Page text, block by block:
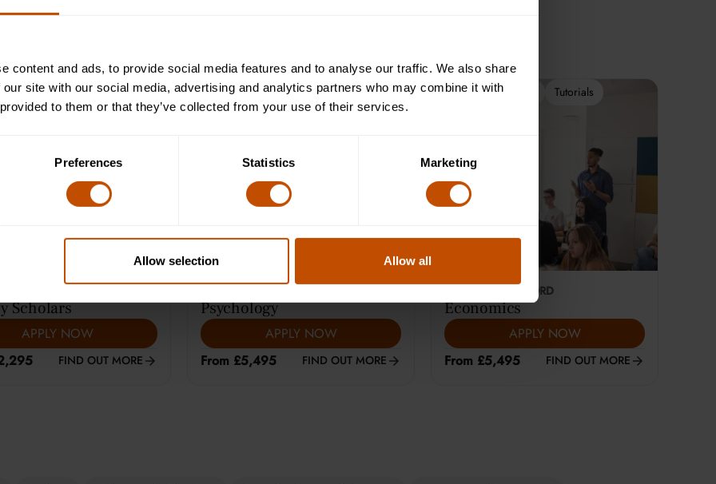
content and ads, to provide social media features and to analyse our traffic. We also share
site with our social media, advertising and analytics partners who may combine it with
to them or that they’ve collected from your use of their services.
Preferences Statistics Marketing
Allow selection Allow all
Scholars
APPLY NOW
FIND OUT MORE
Learning (12-14)
Psychology
APPLY NOW
From £5,495
FIND OUT MORE
2-Week Programme
Average class size is 8
This course is selling fast
OXFORD
Economics
APPLY NOW
From £5,495
FIND OUT MORE
2-Week Programme Tutorials